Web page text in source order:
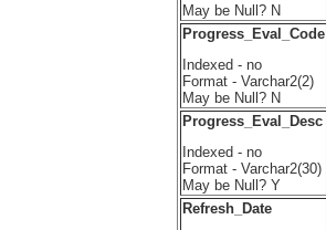
May be Null? N
Progress_Eval_Code
Indexed - no
Format - Varchar2(2)
May be Null? N
Progress_Eval_Desc
Indexed - no
Format - Varchar2(30)
May be Null? Y
Refresh_Date